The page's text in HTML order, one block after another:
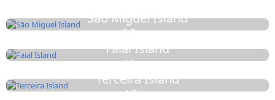
Sāo Miguel Island
5 Tours
Faial Island
4 Tours
Terceira Island
1 Tour